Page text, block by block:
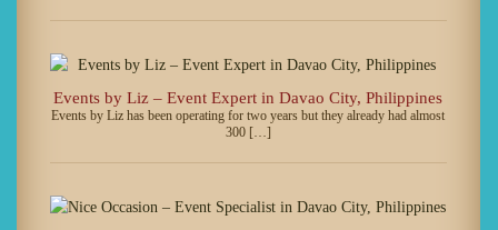
Events by Liz – Event Expert in Davao City, Philippines
Events by Liz has been operating for two years but they already had almost
300 […]